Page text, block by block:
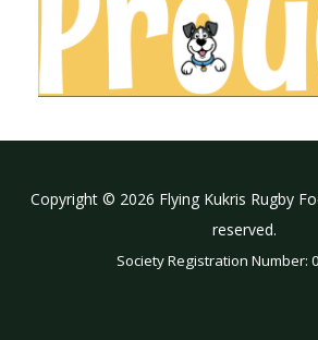
Copyright © 2026 Flying Kukris Rugby
reserved.
Society Registration Number: